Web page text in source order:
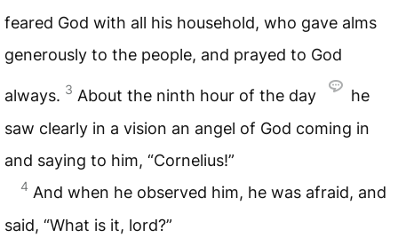
feared God with all his household, who gave alms
generously to the people, and prayed to God
always. 3 About the ninth hour of the day
he
saw clearly in a vision an angel of God coming in
and saying to him, “Cornelius!”
4 And when he observed him, he was afraid, and
said, “What is it, lord?”